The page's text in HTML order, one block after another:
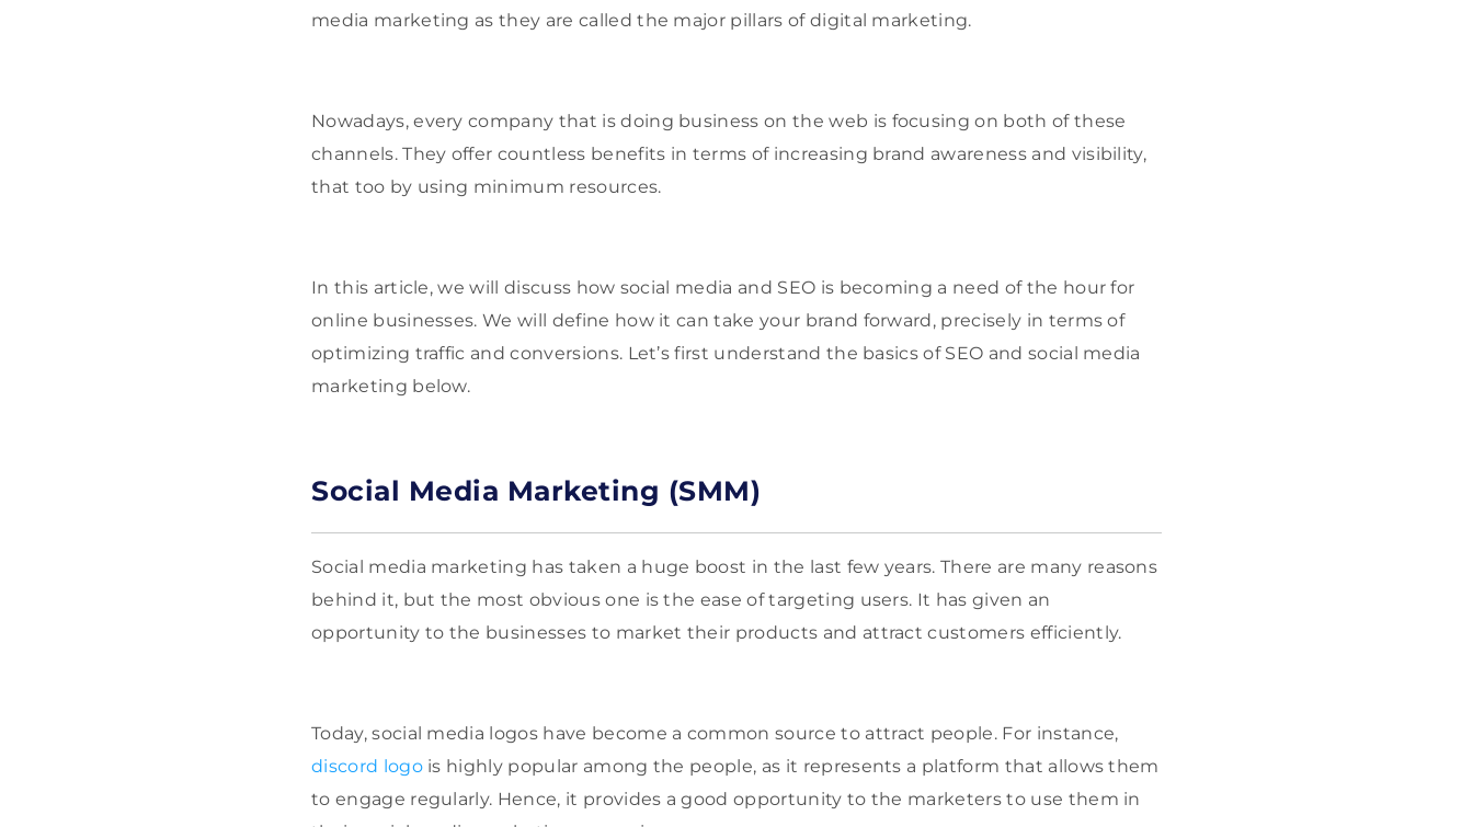
media marketing as they are called the major pillars of digital marketing.
Nowadays, every company that is doing business on the web is focusing on both of these
channels. They offer countless benefits in terms of increasing brand awareness and visibility,
that too by using minimum resources.
In this article, we will discuss how social media and SEO is becoming a need of the hour for
online businesses. We will define how it can take your brand forward, precisely in terms of
optimizing traffic and conversions. Let’s first understand the basics of SEO and social media
marketing below.
Social Media Marketing (SMM)
Social media marketing has taken a huge boost in the last few years. There are many reasons
behind it, but the most obvious one is the ease of targeting users. It has given an
opportunity to the businesses to market their products and attract customers efficiently.
Today, social media logos have become a common source to attract people. For instance,
discord logois highly popular among the people, as it represents a platform that allows them
to engage regularly. Hence, it provides a good opportunity to the marketers to use them in